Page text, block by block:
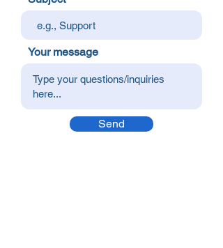
Your message
Send